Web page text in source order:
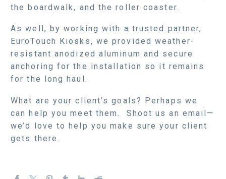
the boardwalk, and the roller coaster.
As well, by working with a trusted partner,
EuroTouch Kiosks, we provided weather-
resistant anodized aluminum and secure
anchoring for the installation so it remains
for the long haul.
What are your client’s goals? Perhaps we
can help you meet them. Shoot us an email—
we’d love to help you make sure your client
gets there.